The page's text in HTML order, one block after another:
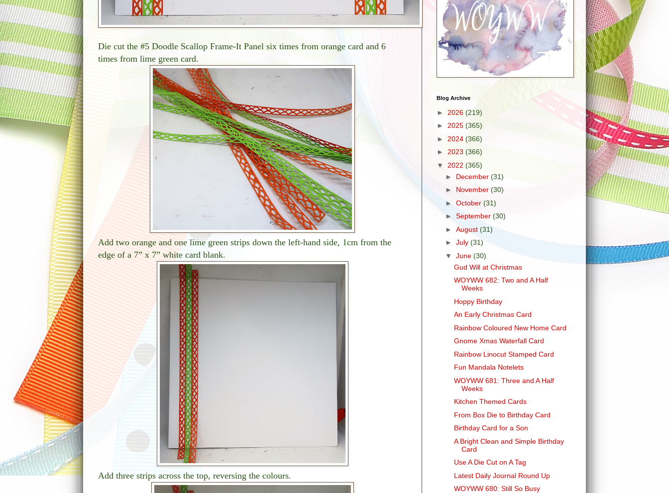
Die cut the #5 Doodle Scallop Frame-It Panel six times from orange card and 6
times from lime green card.
Add two orange and one lime green strips down the left-hand side, 1cm from the
edge of a 7” x 7” white card blank.
Add three strips across the top, reversing the colours.
Blog Archive
► 2026 (219)
► 2025 (365)
► 2024 (366)
► 2023 (366)
▼ 2022 (365)
► December (31)
► November (30)
► October (31)
► September (30)
► August (31)
► July (31)
▼ June (30)
Gud Will at Christmas
WOYWW 682: Two and A Half
Weeks
Hoppy Birthday
An Early Christmas Card
Rainbow Coloured New Home Card
Gnome Xmas Waterfall Card
Rainbow Linocut Stamped Card
Fun Mandala Notelets
WOYWW 681: Three and A Half
Weeks
Kitchen Themed Cards
From Box Die to Birthday Card
Birthday Card for a Son
A Bright Clean and Simple Birthday
Card
Use A Die Cut on A Tag
Latest Daily Journal Round Up
WOYWW 680: Still So Busy